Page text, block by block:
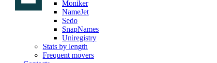
Moniker
NameJet
Sedo
SnapNames
Uniregistry
Stats by length
Frequent movers